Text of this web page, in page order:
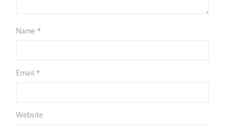
Name*
Email*
Website